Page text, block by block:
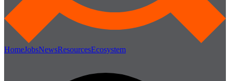
HomeJobsNewsResourcesEcosystem